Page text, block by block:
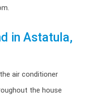
in Astatula,
air conditioner
the house